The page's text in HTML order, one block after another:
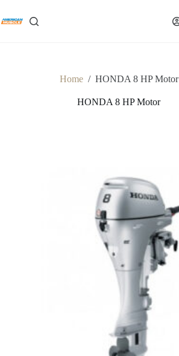
content
Home / HONDA 8 HP Motor
HONDA 8 HP Motor